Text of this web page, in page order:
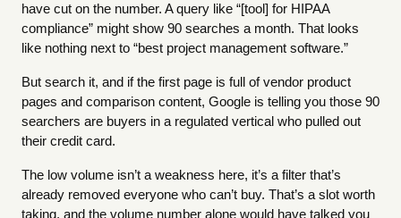
have cut on the number. A query like “[tool] for HIPAA
compliance” might show 90 searches a month. That looks
like nothing next to “best project management software.”
But search it, and if the first page is full of vendor product
pages and comparison content, Google is telling you those 90
searchers are buyers in a regulated vertical who pulled out
their credit card.
The low volume isn’t a weakness here, it’s a filter that’s
already removed everyone who can’t buy. That’s a slot worth
taking, and the volume number alone would have talked you